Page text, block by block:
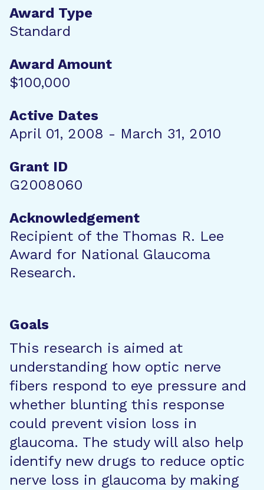
Award Type
Standard
Award Amount
$100,000
Active Dates
April 01, 2008 - March 31, 2010
Grant ID
G2008060
Acknowledgement
Recipient of the Thomas R. Lee
Award for National Glaucoma
Research.
Goals
This research is aimed at
understanding how optic nerve
fibers respond to eye pressure and
whether blunting this response
could prevent vision loss in
glaucoma. The study will also help
identify new drugs to reduce optic
nerve loss in glaucoma by making